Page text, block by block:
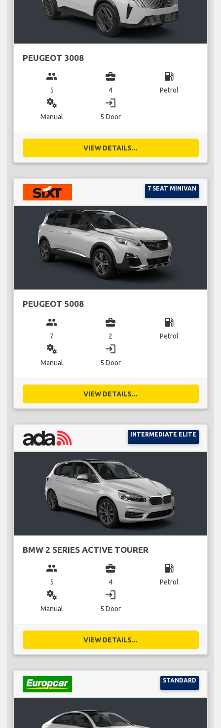
PEUGEOT 3008
group
5
business_center
4
local_gas_station
Petrol
miscellaneous_services
Manual
login
5 Door
VIEW DETAILS...
7 SEAT MINIVAN
PEUGEOT 5008
group
7
business_center
2
local_gas_station
Petrol
miscellaneous_services
Manual
login
5 Door
VIEW DETAILS...
INTERMEDIATE ELITE
BMW 2 SERIES ACTIVE TOURER
group
5
business_center
4
local_gas_station
Petrol
miscellaneous_services
Manual
login
5 Door
VIEW DETAILS...
STANDARD